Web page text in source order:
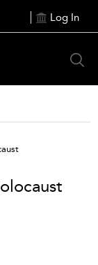
Log In